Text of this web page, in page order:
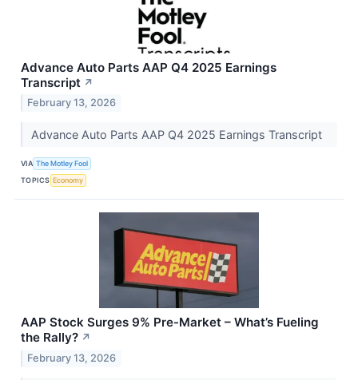
Advance Auto Parts AAP Q4 2025 Earnings
Transcript ↗
February 13, 2026
Advance Auto Parts AAP Q4 2025 Earnings Transcript
VIA The Motley Fool
TOPICS Economy
AAP Stock Surges 9% Pre-Market – What’s Fueling
the Rally? ↗
February 13, 2026